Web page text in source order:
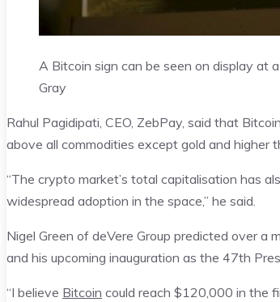
A Bitcoin sign can be seen on display at
Gray
Rahul Pagidipati, CEO, ZebPay, said that
above all commodities except gold and higher
“The crypto market’s total capitalisation has
widespread adoption in the space,” he said.
Nigel Green of deVere Group predicted over
and his upcoming inauguration as the 47th
“I believe Bitcoin could reach $120,000 in the